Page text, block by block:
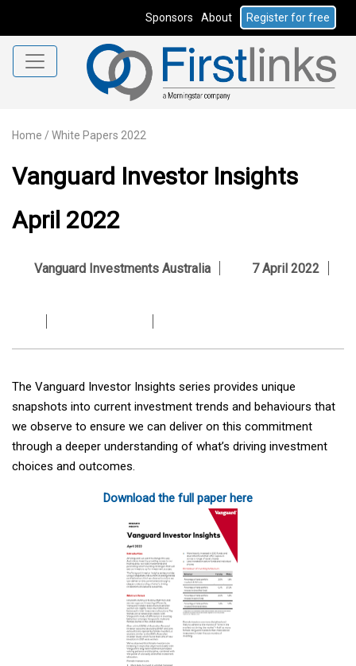
Sponsors About Register for free
Home / White Papers 2022
Vanguard Investor Insights
April 2022
Vanguard Investments Australia 7 April 2022
The Vanguard Investor Insights series provides unique
snapshots into current investment trends and behaviours that
we observe to ensure we can deliver on this commitment
through a deeper understanding of what’s driving investment
choices and outcomes.
Download the full paper here